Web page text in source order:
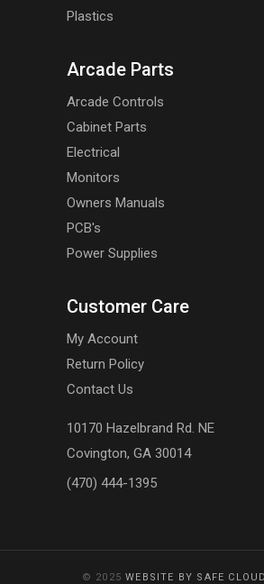
Plastics
Arcade Parts
Arcade Controls
Cabinet Parts
Electrical
Monitors
Owners Manuals
PCB's
Power Supplies
Customer Care
My Account
Return Policy
Contact Us
10170 Hazelbrand Rd. NE
Covington, GA 30014
(470) 444-1395
© 2025WEBSITE BY SAFE